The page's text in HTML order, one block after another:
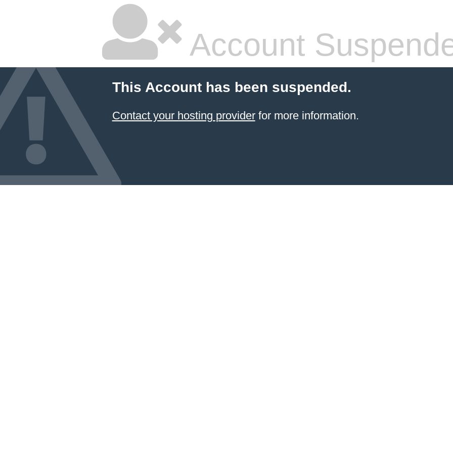
Account
This Account has been suspended.
Contact your hosting providerfor more information.